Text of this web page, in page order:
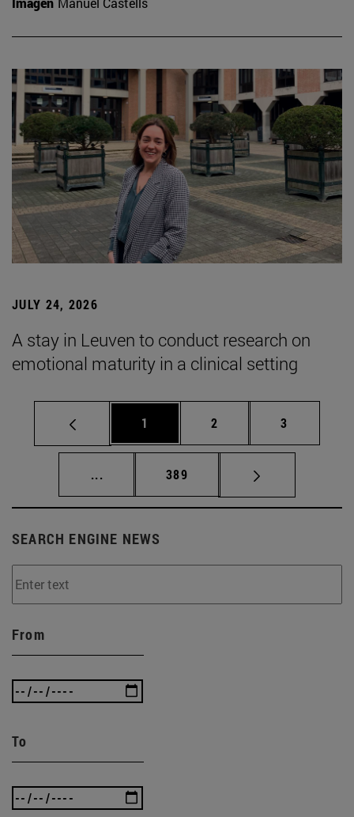
JULY 24, 2026
A stay in Leuven to conduct research on
emotional maturity in a clinical setting
Page
1 Page
2 Page
3
... Intermediate pages Use TAB to scroll.
Page
389
SEARCH ENGINE NEWS
From
To